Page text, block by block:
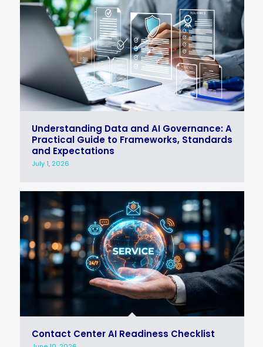
Understanding Data and AI Governance: A
Practical Guide to Frameworks, Standards
and Expectations
July 1, 2026
Contact Center AI Readiness Checklist